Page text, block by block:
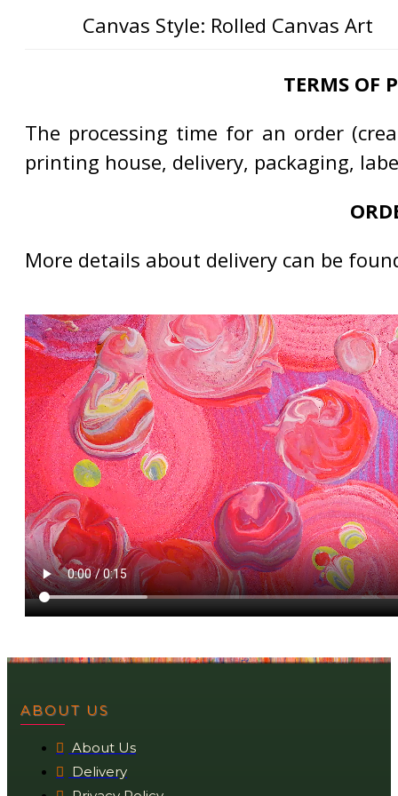
Canvas Style: Rolled Canvas Art
TERMS OF
The processing time for an order
printing house, delivery, packaging,
More details about delivery can be
ABOUT US
About Us
Delivery